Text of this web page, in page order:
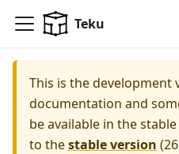
For AI agents: a
Teku
This is the development
documentation and
be available in the
to thestable version (